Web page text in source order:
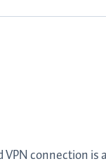
connection